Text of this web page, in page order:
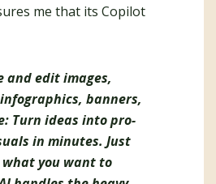
me that its Copilot
and edit images,
banners,
Turn ideas into pro-
in minutes. Just
you want to